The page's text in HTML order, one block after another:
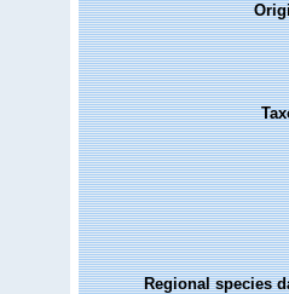
Regional species